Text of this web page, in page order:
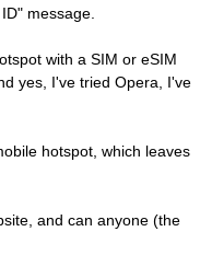
message.
with a SIM or eSIM
yes, I've tried Opera, I've
hotspot, which leaves
and can anyone (the